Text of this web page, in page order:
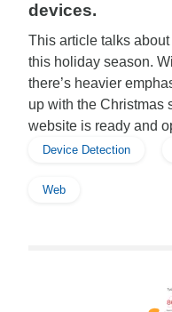
devices.
This article talks
this holiday season.
there’s heavier
up with the Christmas
website is ready and
Device Detection
Web